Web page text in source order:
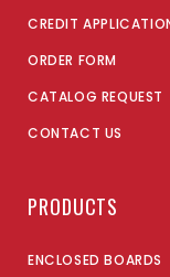
CREDIT
ORDER FORM
CATALOG REQUEST
CONTACT US
PRODUCTS
ENCLOSED BOARDS